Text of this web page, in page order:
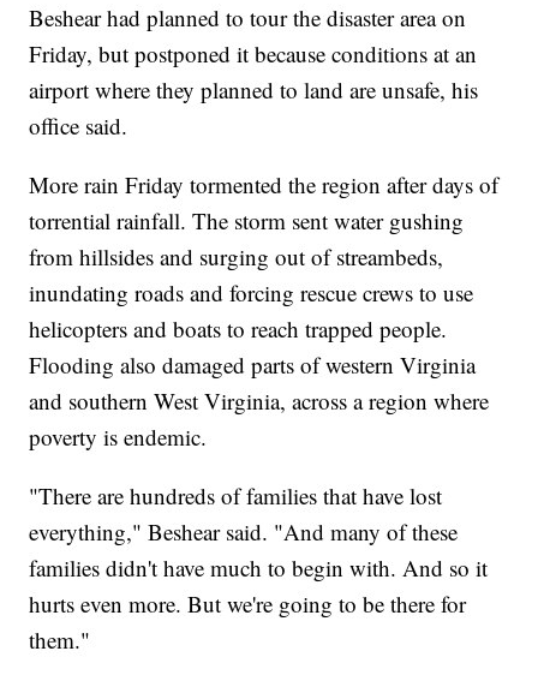
Beshear had planned to tour the disaster area on
Friday, but postponed it because conditions at an
airport where they planned to land are unsafe, his
office said.
More rain Friday tormented the region after days of
torrential rainfall. The storm sent water gushing
from hillsides and surging out of streambeds,
inundating roads and forcing rescue crews to use
helicopters and boats to reach trapped people.
Flooding also damaged parts of western Virginia
and southern West Virginia, across a region where
poverty is endemic.
"There are hundreds of families that have lost
everything," Beshear said. "And many of these
families didn't have much to begin with. And so it
hurts even more. But we're going to be there for
them."